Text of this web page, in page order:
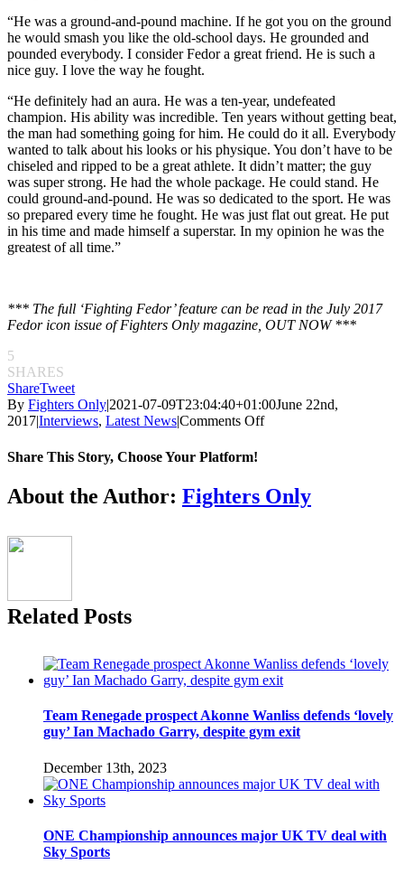
“He was a ground-and-pound machine. If he got you on the ground
he would smash you like the old-school days. He grounded and
pounded everybody. I consider Fedor a great friend. He is such a
nice guy. I love the way he fought.
“He definitely had an aura. He was a ten-year, undefeated
champion. His ability was incredible. Ten years without getting beat,
the man had something going for him. He could do it all. Everybody
wanted to talk about his looks or his physique. You don’t have to be
chiseled and ripped to be a great athlete. It didn’t matter; the guy
was super strong. He had the whole package. He could stand. He
could ground-and-pound. He was so dedicated to the sport. He was
so prepared every time he fought. He was just flat out great. He put
in his time and made himself a superstar. In my opinion he was the
greatest of all time.”
*** The full ‘Fighting Fedor’ feature can be read in the July 2017
Fedor icon issue of Fighters Only magazine, OUT NOW ***
5
SHARES
ShareTweet
By Fighters Only|2021-07-09T23:04:40+01:00June 22nd,
2017|Interviews, Latest News|Comments Offon
Coleman
Share This Story, Choose Your Platform!
Facebook
Twitter
Reddit
LinkedIn
Pinterest
Email
About the Author: Fighters Only
Related Posts
Team Renegade prospect Akonne Wanliss defends ‘lovely
guy’ Ian Machado Garry, despite gym exit
December 13th, 2023
ONE Championship announces major UK TV deal with
Sky Sports